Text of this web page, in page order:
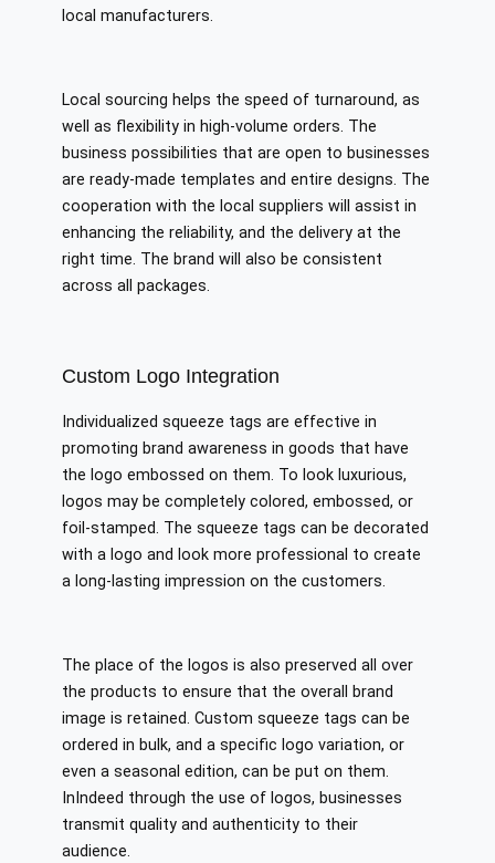
local manufacturers.
Local sourcing helps the speed of turnaround, as
well as flexibility in high-volume orders. The
business possibilities that are open to businesses
are ready-made templates and entire designs. The
cooperation with the local suppliers will assist in
enhancing the reliability, and the delivery at the
right time. The brand will also be consistent
across all packages.
Custom Logo Integration
Individualized squeeze tags are effective in
promoting brand awareness in goods that have
the logo embossed on them. To look luxurious,
logos may be completely colored, embossed, or
foil-stamped. The squeeze tags can be decorated
with a logo and look more professional to create
a long-lasting impression on the customers.
The place of the logos is also preserved all over
the products to ensure that the overall brand
image is retained. Custom squeeze tags can be
ordered in bulk, and a specific logo variation, or
even a seasonal edition, can be put on them.
InIndeed through the use of logos, businesses
transmit quality and authenticity to their
audience.